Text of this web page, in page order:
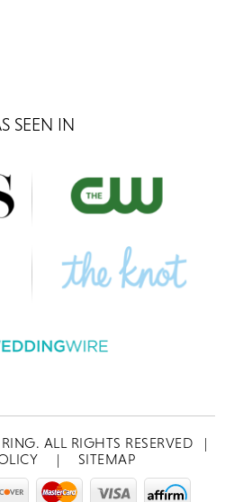
SEEN IN
ALL RIGHTS RESERVED
|
| SITEMAP